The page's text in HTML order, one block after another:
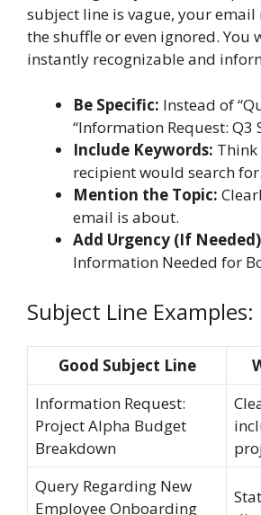
subject line is vague, your
the shuffle or even ignored. You
instantly recognizable and
Be Specific: Instead of
“Information Request: Q3
Include Keywords:
recipient would search for.
Mention the Topic:
email is about.
Add Urgency (If
Information Needed for
Subject Line Examples:
Good Subject Line
Information Request:
Project Alpha Budget
Breakdown
Query Regarding New
Employee Onboarding